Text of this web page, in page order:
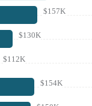
$157K
$130K
$112K
$154K